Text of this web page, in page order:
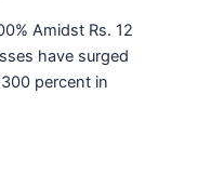
Amidst Rs. 12
have surged
percent in